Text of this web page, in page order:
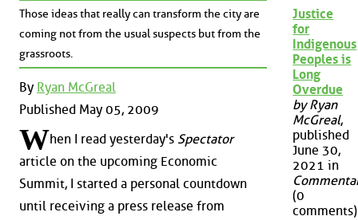
Those ideas that really can transform the city are
coming not from the usual suspects but from the
grassroots.
By Ryan McGreal
Published May 05, 2009
When I read yesterday's Spectator
article on the upcoming Economic
Summit, I started a personal countdown
until receiving a press release from
Justice
for
Indigenous
Peoples is
Long
Overdue
by Ryan
McGreal,
published
June 30,
2021 in
(0
comments)